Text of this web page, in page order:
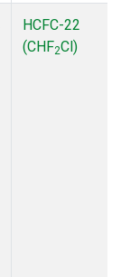
HCFC-22
(CHF2Cl)